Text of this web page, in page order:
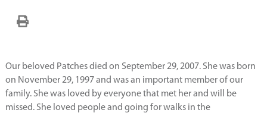
Our beloved Patches died on September 29, 2007. She was born
on November 29, 1997 and was an important member of our
family. She was loved by everyone that met her and will be
missed. She loved people and going for walks in the